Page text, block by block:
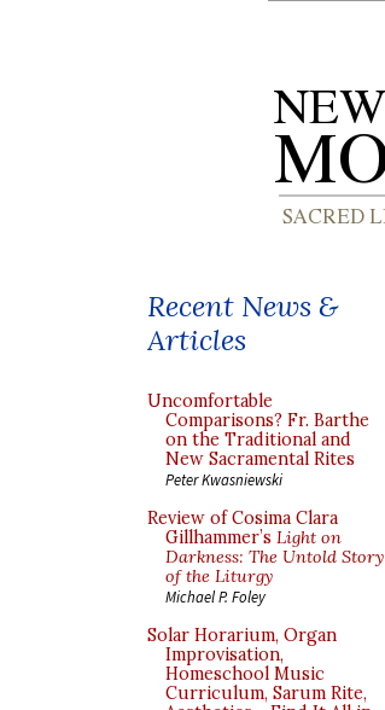
Recent News &
Articles
Uncomfortable
Comparisons? Fr. Barthe
on the Traditional and
New Sacramental Rites
Peter Kwasniewski
Review of Cosima Clara
Gillhammer’s Light on
Darkness: The Untold Story
of the Liturgy
Michael P. Foley
Solar Horarium, Organ
Improvisation,
Homeschool Music
Curriculum, Sarum Rite,